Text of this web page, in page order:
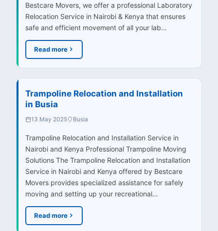
Bestcare Movers, we offer a professional Laboratory
Relocation Service in Nairobi & Kenya that ensures
safe and efficient movement of all your lab…
Read more
Trampoline Relocation and Installation
in Busia
13 May 2025 Busia
Trampoline Relocation and Installation Service in
Nairobi and Kenya Professional Trampoline Moving
Solutions The Trampoline Relocation and Installation
Service in Nairobi and Kenya offered by Bestcare
Movers provides specialized assistance for safely
moving and setting up your recreational…
Read more